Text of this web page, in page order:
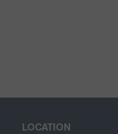
LOCATION